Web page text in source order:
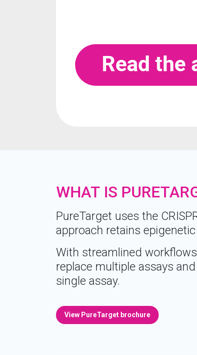
WHAT IS
PureTarget uses the
approach retains
With streamlined
replace multiple assays
single assay.
View PureTarget brochure